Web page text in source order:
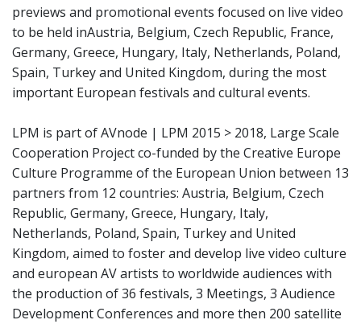
previews and promotional events focused on live video
to be held inAustria, Belgium, Czech Republic, France,
Germany, Greece, Hungary, Italy, Netherlands, Poland,
Spain, Turkey and United Kingdom, during the most
important European festivals and cultural events.
LPM is part of AVnode | LPM 2015 > 2018, Large Scale
Cooperation Project co-funded by the Creative Europe
Culture Programme of the European Union between 13
partners from 12 countries: Austria, Belgium, Czech
Republic, Germany, Greece, Hungary, Italy,
Netherlands, Poland, Spain, Turkey and United
Kingdom, aimed to foster and develop live video culture
and european AV artists to worldwide audiences with
the production of 36 festivals, 3 Meetings, 3 Audience
Development Conferences and more then 200 satellite